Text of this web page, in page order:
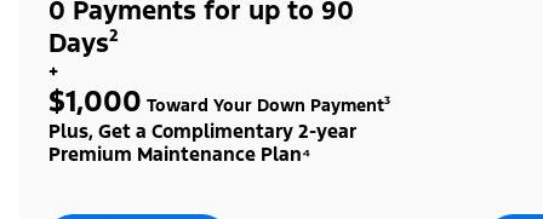
0 Payments for up to 90
Days²
+
$1,000 Toward Your Down Payment³
Plus, Get a Complimentary 2-year
Premium Maintenance Plan⁴